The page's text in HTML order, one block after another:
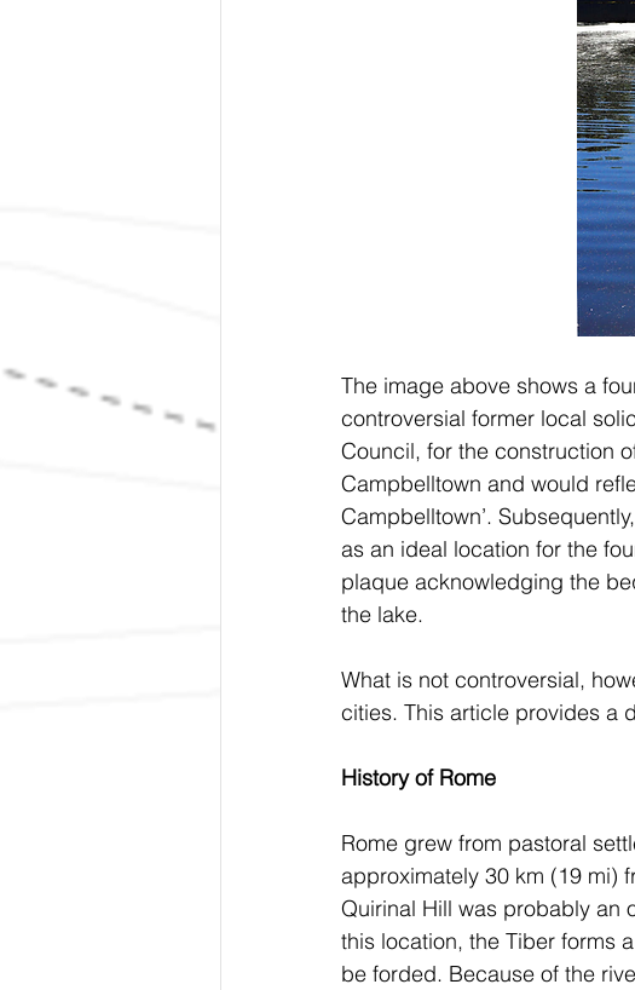
The image above shows a
controversial former local
Council, for the construction
Campbelltown and would
Campbelltown’.
as an ideal location for the
plaque acknowledging the
What is not controversial,
cities. This article provides a
History of Rome
Rome grew from pastoral
approximately 30 km (19 mi)
Quirinal Hill was probably an
this location, the Tiber forms
be forded. Because of the